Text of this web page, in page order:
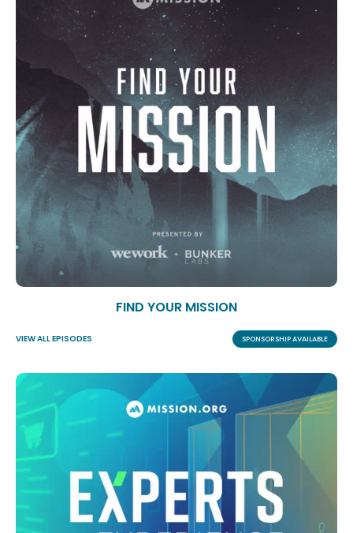
FIND YOUR MISSION
VIEW ALL EPISODES SPONSORSHIP AVAILABLE